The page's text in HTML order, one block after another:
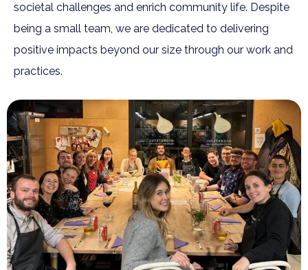
societal challenges and enrich community life. Despite
being a small team, we are dedicated to delivering
positive impacts beyond our size through our work and
practices.